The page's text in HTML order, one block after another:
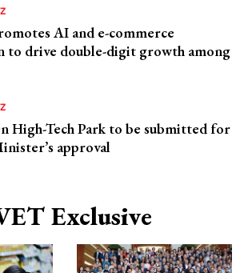
AI and e-commerce
to drive double-digit growth among
High-Tech Park to be submitted for
approval
Exclusive